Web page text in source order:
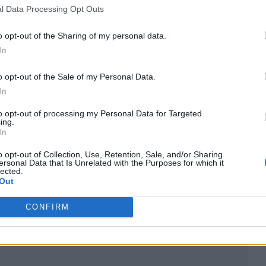
Data Processing Opt Outs
opt-out of the Sharing of my personal data.
opt-out of the Sale of my Personal Data.
opt-out of processing my Personal Data for Targeted
opt-out of Collection, Use, Retention, Sale, and/or Sharing
Data that Is Unrelated with the Purposes for which it
CONFIRM
first video to be aired was The Buggles’ ‘Video
of music’s most influential platforms. MTV
‘Money For Nothing’ as its first video.
down to changing consumer habits, are partly
of platforms like YouTube.
but that hasn’t stopped fans on social media
memories.
it stopped airing music videos. Corporate-led
existence. Sad,” said one.